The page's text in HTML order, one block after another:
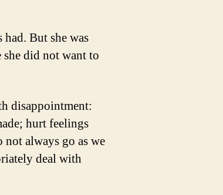
But she was
did not want to
disappointment:
hurt feelings
always go as we
deal with